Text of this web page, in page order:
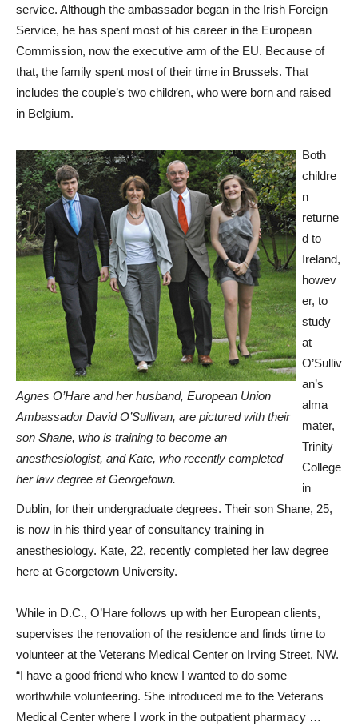
service. Although the ambassador began in the Irish Foreign
Service, he has spent most of his career in the European
Commission, now the executive arm of the EU. Because of
that, the family spent most of their time in Brussels. That
includes the couple’s two children, who were born and raised
in Belgium.
Agnes O’Hare and her husband, European Union
Ambassador David O’Sullivan, are pictured with their
son Shane, who is training to become an
anesthesiologist, and Kate, who recently completed
her law degree at Georgetown.
Both
childre
n
returne
d to
Ireland,
howev
er, to
study
at
O’Sulliv
an’s
alma
mater,
Trinity
College
in
Dublin, for their undergraduate degrees. Their son Shane, 25,
is now in his third year of consultancy training in
anesthesiology. Kate, 22, recently completed her law degree
here at Georgetown University.
While in D.C., O’Hare follows up with her European clients,
supervises the renovation of the residence and finds time to
volunteer at the Veterans Medical Center on Irving Street, NW.
“I have a good friend who knew I wanted to do some
worthwhile volunteering. She introduced me to the Veterans
Medical Center where I work in the outpatient pharmacy …